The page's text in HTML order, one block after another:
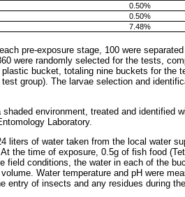
0.50%
0.50%
7.48%
pre-exposure stage, 100 were
were randomly selected for the tests,
bucket, totaling nine buckets for the
group). The larvae selection and
environment, treated and identified
Laboratory.
liters of water taken from the local water
the time of exposure, 0.5g of fish food
field conditions, the water in each of the
Water temperature and pH were
entry of insects and any residues during